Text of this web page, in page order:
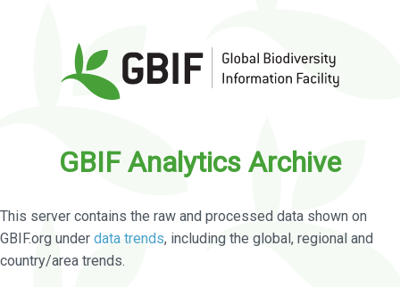
GBIF Analytics Archive
This server contains the raw and processed data shown on
GBIF.org under data trends, including the global, regional and
country/area trends.